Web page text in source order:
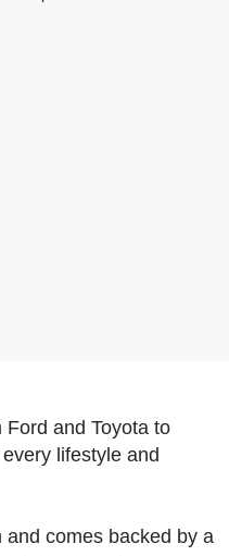
and Toyota to
lifestyle and
comes backed by a